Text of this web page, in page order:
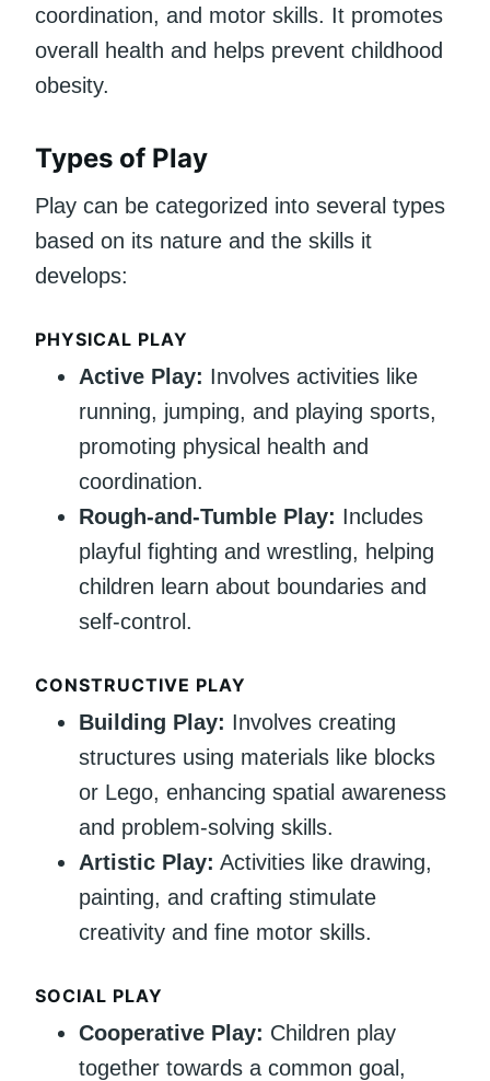
coordination, and motor skills. It promotes
overall health and helps prevent childhood
obesity.
Types of Play
Play can be categorized into several types
based on its nature and the skills it
develops:
PHYSICAL PLAY
Active Play: Involves activities like
running, jumping, and playing sports,
promoting physical health and
coordination.
Rough-and-Tumble Play: Includes
playful fighting and wrestling, helping
children learn about boundaries and
self-control.
CONSTRUCTIVE PLAY
Building Play: Involves creating
structures using materials like blocks
or Lego, enhancing spatial awareness
and problem-solving skills.
Artistic Play: Activities like drawing,
painting, and crafting stimulate
creativity and fine motor skills.
SOCIAL PLAY
Cooperative Play: Children play
together towards a common goal,